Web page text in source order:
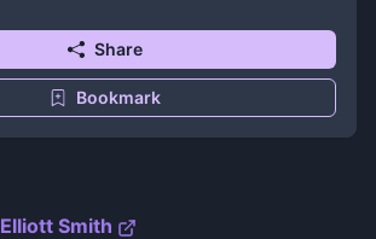
Share
Bookmark
Elliott Smith